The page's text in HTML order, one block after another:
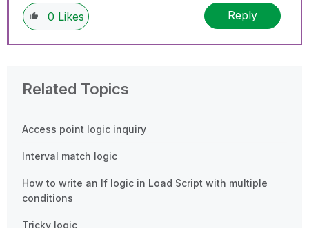
0 Likes Reply
Related Topics
Access point logic inquiry
Interval match logic
How to write an If logic in Load Script with multiple
conditions
Tricky logic